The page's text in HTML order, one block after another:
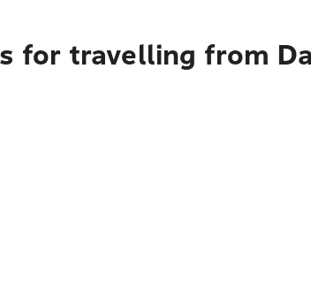
for travelling from